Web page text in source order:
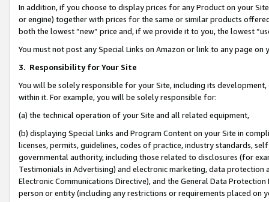
In addition, if you choose to display prices for any Product on your
or engine) together with prices for the same or similar products
both the lowest “new” price and, if we provide it to you, the lowest
You must not post any Special Links on Amazon or link to any page
3. Responsibility for Your Site
You will be solely responsible for your Site, including its
within it. For example, you will be solely responsible for:
(a) the technical operation of your Site and all related equipment,
(b) displaying Special Links and Program Content on your Site in
licenses, permits, guidelines, codes of practice, industry standards,
governmental authority, including those related to disclosures (for
Testimonials in Advertising) and electronic marketing, data
Electronic Communications Directive), and the General Data
person or entity (including any restrictions or requirements placed on